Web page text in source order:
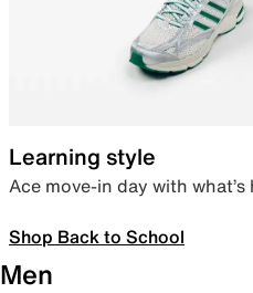
Learning style
Ace move-in day with
Shop Back to School
Men